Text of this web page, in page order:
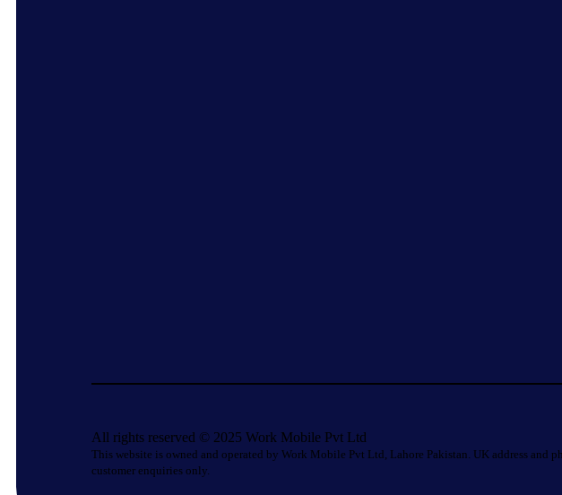
All rights reserved © 2025 Work Mobile Pvt Ltd
This website is owned and operated by Work Mobile Pvt Ltd, Lahore Pakistan. UK address and
customer enquiries only.